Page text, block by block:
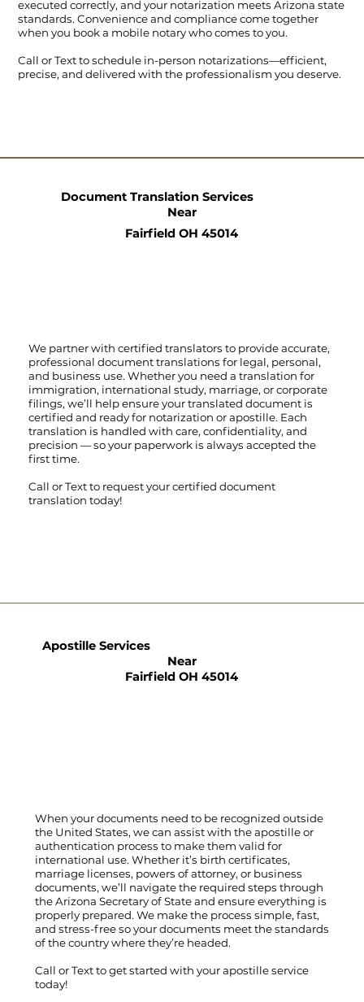
executed correctly, and your notarization meets Arizona state
standards. Convenience and compliance come together
when you book a mobile notary who comes to you.
Call orTextto schedule in-person notarizations—efficient,
precise, and delivered with the professionalism you deserve.
We partner with certified translators to provide accurate,
professional document translations for legal, personal,
and business use. Whether you need a translation for
immigration, international study, marriage, or corporate
filings, we’ll help ensure your translated document is
certified and ready for notarization or apostille. Each
translation is handled with care, confidentiality, and
precision — so your paperwork is always accepted the
first time.
Call orTextto request your certified document
translation today!
Document Translation Services
Near
Fairfield OH 45014
When your documents need to be recognized outside
the United States, we can assist with the apostille or
authentication process to make them valid for
international use. Whether it’s birth certificates,
marriage licenses, powers of attorney, or business
documents, we’ll navigate the required steps through
the Arizona Secretary of State and ensure everything is
properly prepared. We make the process simple, fast,
and stress-free so your documents meet the standards
of the country where they’re headed.
Call orTextto get started with your apostille service
today!
Apostille Services
Near
Fairfield OH 45014